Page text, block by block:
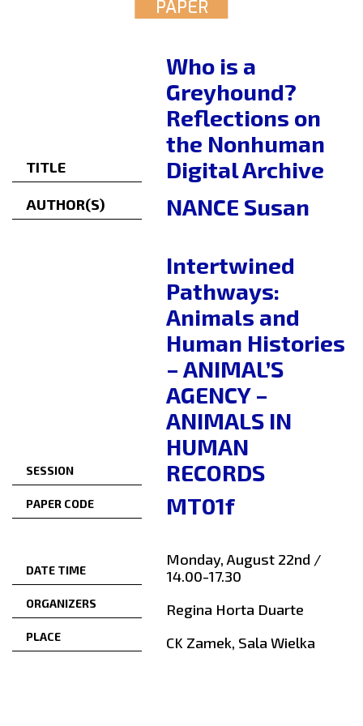
PAPER
TITLE
Who is a
Greyhound?
Reflections on
the Nonhuman
Digital Archive
AUTHOR(S) NANCE Susan
SESSION
Intertwined
Pathways:
Animals and
Human Histories
– ANIMAL’S
AGENCY –
ANIMALS IN
HUMAN
RECORDS
PAPER CODE MT01f
DATE TIME
Monday, August 22nd /
14.00-17.30
ORGANIZERS Regina Horta Duarte
PLACE CK Zamek, Sala Wielka